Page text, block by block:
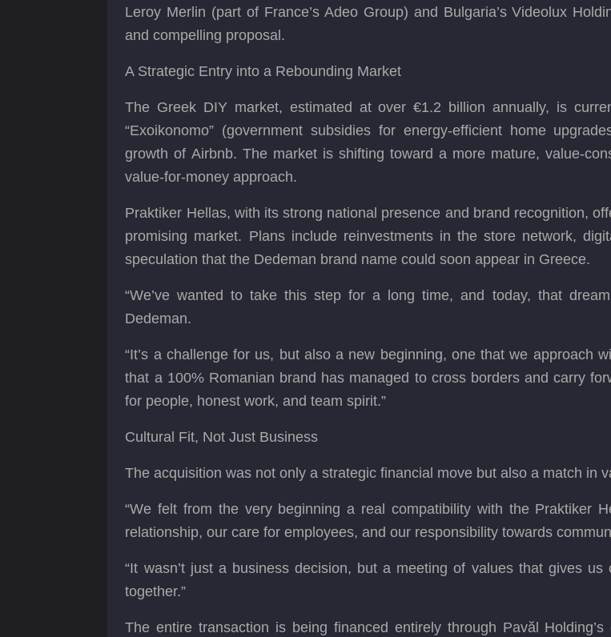
Leroy Merlin (part of France’s Adeo Group) and Bulgaria’s Videolux
and compelling proposal.
A Strategic Entry into a Rebounding Market
The Greek DIY market, estimated at over €1.2 billion annually, is
“Exoikonomo” (government subsidies for energy-efficient home
growth of Airbnb. The market is shifting toward a more mature, value-
value-for-money approach.
Praktiker Hellas, with its strong national presence and brand recognition,
promising market. Plans include reinvestments in the store network,
speculation that the Dedeman brand name could soon appear in Greece.
“We’ve wanted to take this step for a long time, and today, that
Dedeman.
“It’s a challenge for us, but also a new beginning, one that we approach
that a 100% Romanian brand has managed to cross borders and carry
for people, honest work, and team spirit.”
Cultural Fit, Not Just Business
The acquisition was not only a strategic financial move but also a match in
“We felt from the very beginning a real compatibility with the Praktiker
relationship, our care for employees, and our responsibility towards
“It wasn’t just a business decision, but a meeting of values that gives
together.”
The entire transaction is being financed entirely through Pavăl